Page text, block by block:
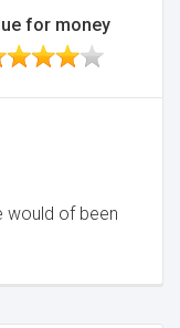
for money
would of been